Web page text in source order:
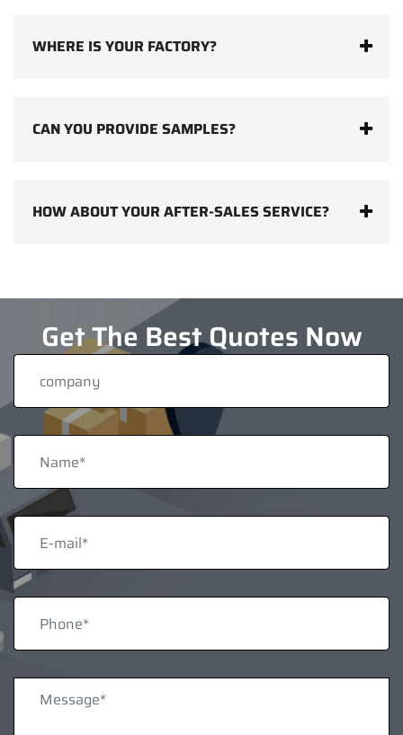
WHERE IS YOUR FACTORY?
CAN YOU PROVIDE SAMPLES?
HOW ABOUT YOUR AFTER-SALES SERVICE?
Get The Best Quotes Now